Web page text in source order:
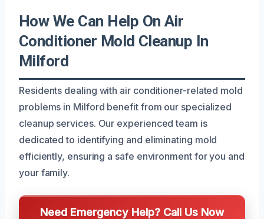
How We Can Help On Air
Conditioner Mold Cleanup In
Milford
Residents dealing with air conditioner-related mold
problems in Milford benefit from our specialized
cleanup services. Our experienced team is
dedicated to identifying and eliminating mold
efficiently, ensuring a safe environment for you and
your family.
Need Emergency Help? Call Us Now